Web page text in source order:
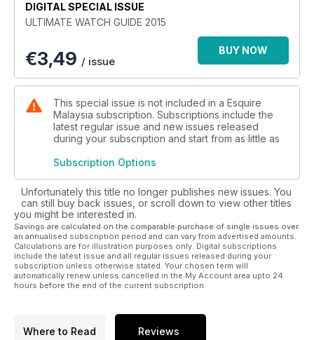
DIGITAL SPECIAL ISSUE
ULTIMATE WATCH GUIDE 2015
€3,49 / issue
BUY NOW
This special issue is not included in a Esquire
Malaysia subscription. Subscriptions include the
latest regular issue and new issues released
during your subscription and start from as little as
Subscription Options
Unfortunately this title no longer publishes new issues. You
can still buy back issues, or scroll down to view other titles
you might be interested in.
Savings are calculated on the comparable purchase of single issues over
an annualised subscription period and can vary from advertised amounts.
Calculations are for illustration purposes only. Digital subscriptions
include the latest issue and all regular issues released during your
subscription unless otherwise stated. Your chosen term will
automatically renew unless cancelled in the My Account area upto 24
hours before the end of the current subscription.
Where to Read Reviews